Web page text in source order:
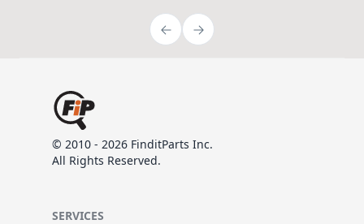
© 2010 - 2026 FinditParts Inc.
All Rights Reserved.
SERVICES